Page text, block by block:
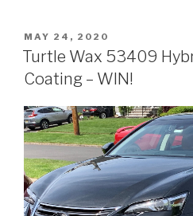
Clean
Your
Tires
at
Home”
POSTED
ON
MAY 24, 2020
Turtle Wax 53409
Coating – WIN!